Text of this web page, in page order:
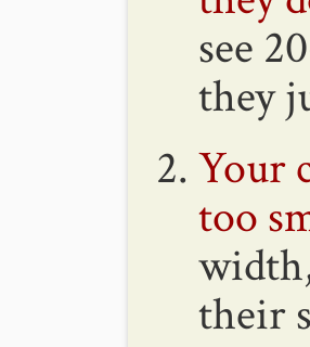
see
they
Your
too
their